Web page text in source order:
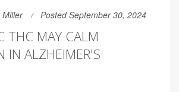
Miller Posted September 30, 2024
THC MAY CALM
IN ALZHEIMER'S